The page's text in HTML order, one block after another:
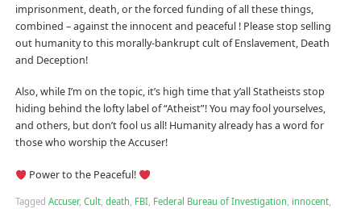
imprisonment, death, or the forced funding of all these things,
combined – against the innocent and peaceful ! Please stop selling
out humanity to this morally-bankrupt cult of Enslavement, Death
and Deception!
Also, while I’m on the topic, it’s high time that y’all Statheists stop
hiding behind the lofty label of “Atheist”! You may fool yourselves,
and others, but don’t fool us all! Humanity already has a word for
those who worship the Accuser!
Power to the Peaceful!
Tagged Accuser, Cult, death FBI, Federal Bureau of Investigation innocent,